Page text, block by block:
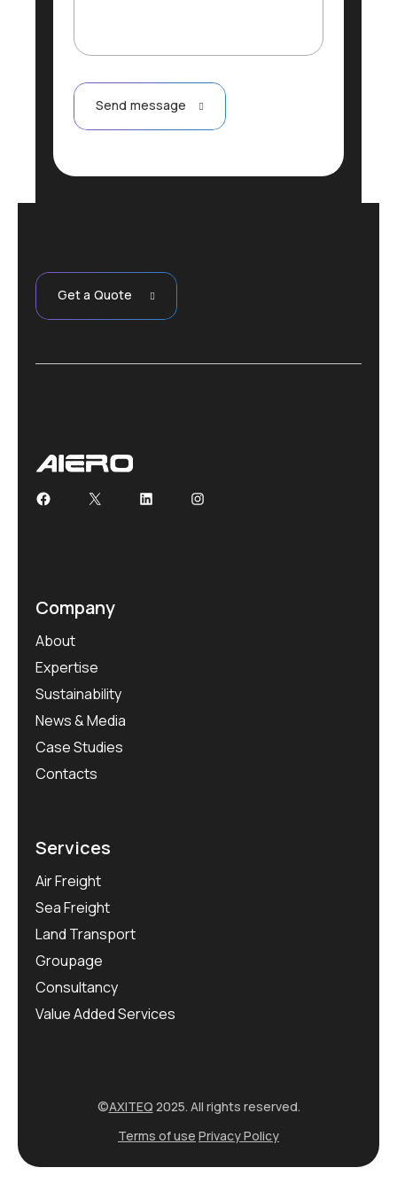
Send message
Get a Quote
Company
About
Expertise
Sustainability
News & Media
Case Studies
Contacts
Services
Air Freight
Sea Freight
Land Transport
Groupage
Consultancy
Value Added Services
©AXITEQ 2025. All rights reserved.
Terms of use Privacy Policy